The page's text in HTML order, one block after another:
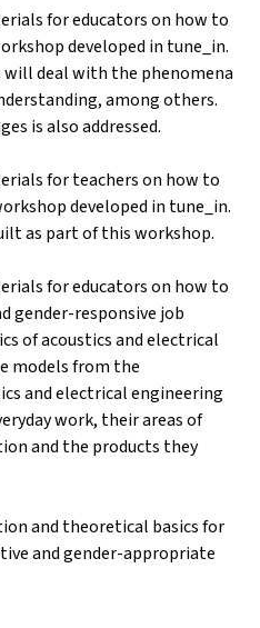
for educators on how to
developed in tune_in.
deal with the phenomena
among others.
is also addressed.
for teachers on how to
developed in tune_in.
as part of this workshop.
for educators on how to
gender-responsive job
of acoustics and electrical
models from the
and electrical engineering
work, their areas of
and the products they
and theoretical basics for
and gender-appropriate